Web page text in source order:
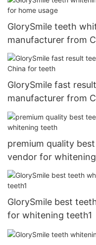
GlorySmile teeth
manufacturer from
GlorySmile fast
manufacturer from
premium quality
vendor for
GlorySmile best
for whitening teeth1